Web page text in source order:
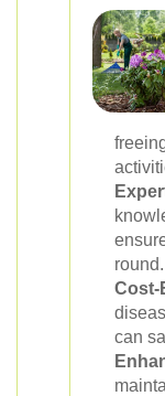
round.
Cost-
can